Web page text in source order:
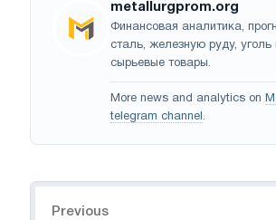
metallurgprom.org
Финансовая аналитика,
сталь, железную руду, уголь
сырьевые товары.
More news and analytics on
telegram channel .
Previous